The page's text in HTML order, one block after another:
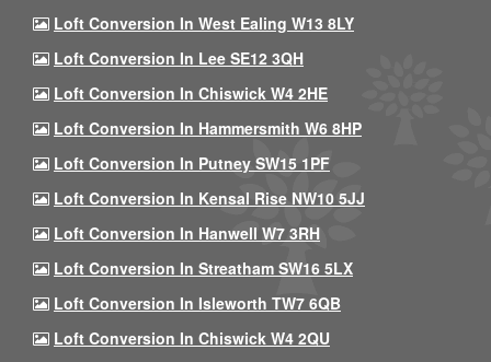
Loft Conversion In West Ealing W13 8LY
Loft Conversion In Lee SE12 3QH
Loft Conversion In Chiswick W4 2HE
Loft Conversion In Hammersmith W6 8HP
Loft Conversion In Putney SW15 1PF
Loft Conversion In Kensal Rise NW10 5JJ
Loft Conversion In Hanwell W7 3RH
Loft Conversion In Streatham SW16 5LX
Loft Conversion In Isleworth TW7 6QB
Loft Conversion In Chiswick W4 2QU